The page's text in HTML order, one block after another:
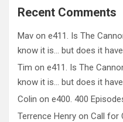
Recent Comments
Mav on e411. Is The
know it is… but does it
Tim on e411. Is The
know it is… but does it
Colin on e400. 400
Terrence Henry on Call for